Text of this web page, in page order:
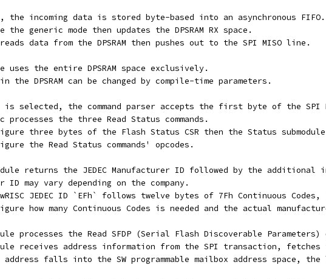
the incoming data is stored byte-based into an asynchronous FIFO.
generic mode then updates the DPSRAM RX space.
data from the DPSRAM then pushes out to the SPI MISO line.
uses the entire DPSRAM space exclusively.
the DPSRAM can be changed by compile-time parameters.
is selected, the command parser accepts the first byte of the
processes the three Read Status commands.
three bytes of the Flash Status CSR then the Status
the Read Status commands' opcodes.
returns the JEDEC Manufacturer ID followed by the additional
ID may vary depending on the company.
JEDEC ID `EFh` follows twelve bytes of 7Fh Continuous
how many Continuous Codes is needed and the actual
processes the Read SFDP (Serial Flash Discoverable
receives address information from the SPI transaction,
falls into the SW programmable mailbox address space,